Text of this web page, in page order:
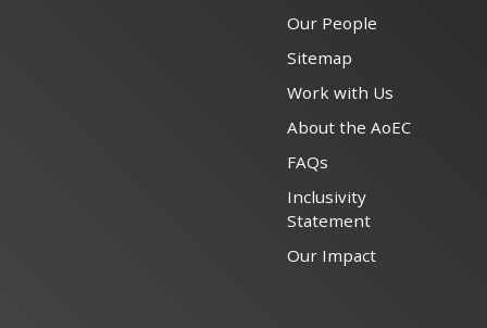
Our People
Sitemap
Work with Us
About the AoEC
FAQs
Inclusivity
Statement
Our Impact